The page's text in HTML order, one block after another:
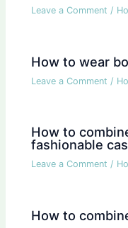
Leave a Comment /
How to wear
Leave a Comment /
How to
fashionable
Leave a Comment /
How to